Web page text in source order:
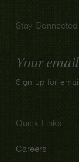
Stay Connected
Email
Address
Sign up for
Quick Links
Careers